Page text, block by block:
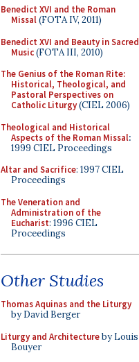
Benedict XVI and the Roman
Missal(FOTA IV, 2011)
Benedict XVI and Beauty in Sacred
Music(FOTA III, 2010)
The Genius of the Roman Rite:
Historical, Theological, and
Pastoral Perspectives on
Catholic Liturgy(CIEL 2006)
Theological and Historical
Aspects of the Roman Missal:
1999 CIEL Proceedings
Altar and Sacrifice: 1997 CIEL
Proceedings
The Veneration and
Administration of the
Eucharist: 1996 CIEL
Proceedings
Other Studies
Thomas Aquinas and the Liturgy
by David Berger
Liturgy and Architectureby Louis
Bouyer